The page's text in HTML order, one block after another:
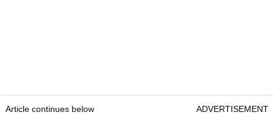
Article continues below ADVERTISEMENT